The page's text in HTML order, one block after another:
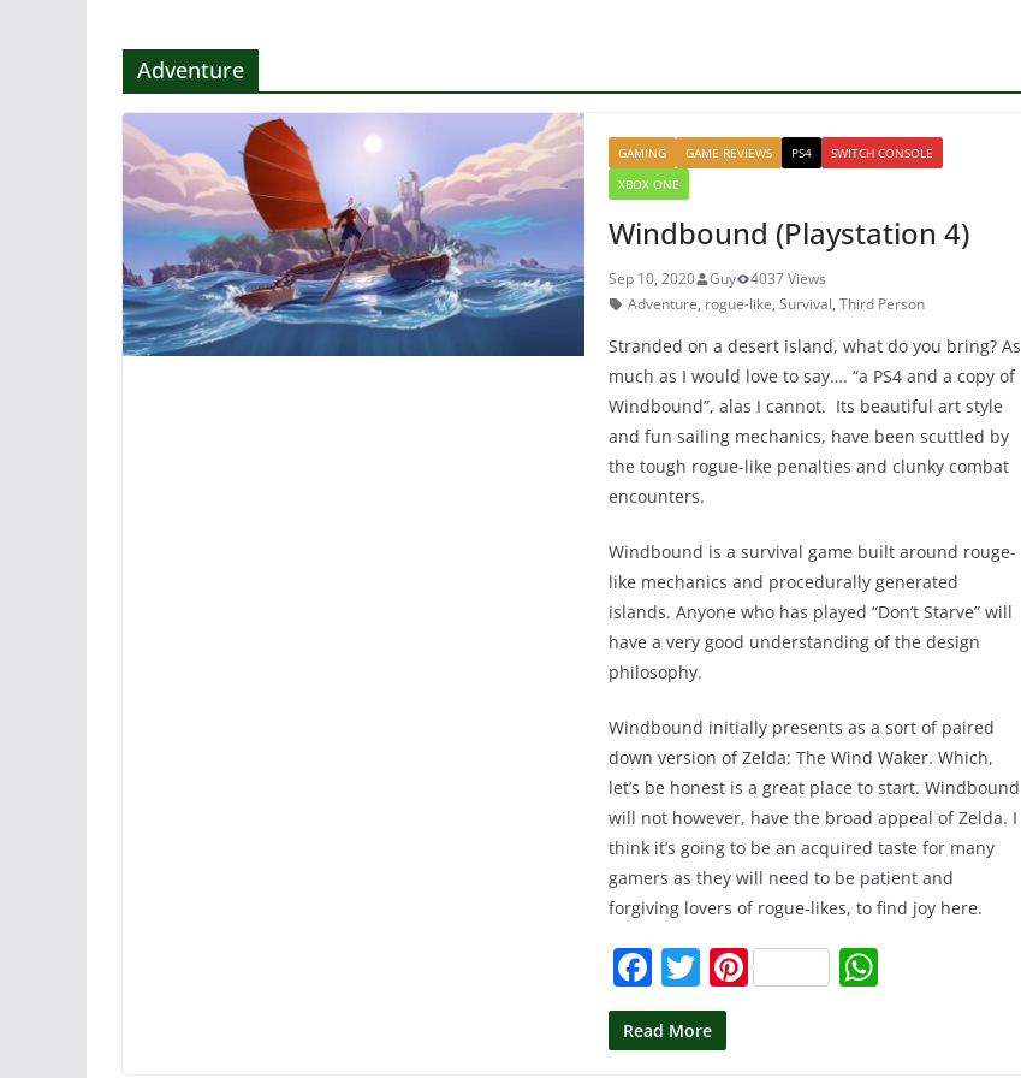
Adventure
GAMING GAME REVIEWS PS4
SWITCH CONSOLE
XBOX ONE
Windbound (Playstation 4)
Sep 10, 2020 Guy
4037 Views
Adventure, rogue-like, Survival, Third Person
Stranded on a desert island, what do you bring? As
much as I would love to say…. “a PS4 and a copy of
Windbound”, alas I cannot. Its beautiful art style
and fun sailing mechanics, have been scuttled by
the tough rogue-like penalties and clunky combat
encounters.
Windbound is a survival game built around rouge-
like mechanics and procedurally generated
islands. Anyone who has played “Don’t Starve” will
have a very good understanding of the design
philosophy.
Windbound initially presents as a sort of paired
down version of Zelda: The Wind Waker. Which,
let’s be honest is a great place to start. Windbound
will not however, have the broad appeal of Zelda. I
think it’s going to be an acquired taste for many
gamers as they will need to be patient and
forgiving lovers of rogue-likes, to find joy here.
F
a
c
T
w
itt
Pi
Read More